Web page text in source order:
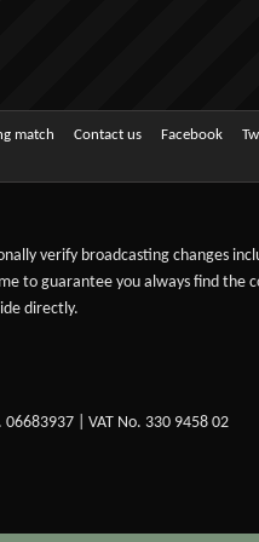
match Contact us Facebook
verify broadcasting changes
to guarantee you always find the
directly.
| VAT No. 330 9458 02